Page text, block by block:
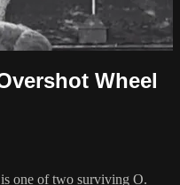
Wheel
one of two surviving O.